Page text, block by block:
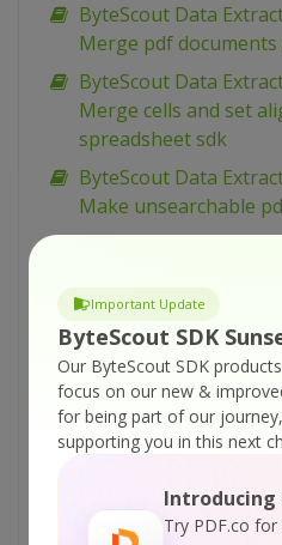
Important Update
ByteScout SDK
Our ByteScout SDK
focus on our new &
for being part of our
supporting you in this next
Introducing
Try PDF.co
ByteScout Data
Merge pdf
ByteScout Data
Merge cells and set
spreadsheet sdk
ByteScout Data
Make unsearchable
Make searchable
ByteScout Data
Make searchable pdf
content with pdf
ByteScout Data
Make searchable pdf
ByteScout Data
Index pdf files with